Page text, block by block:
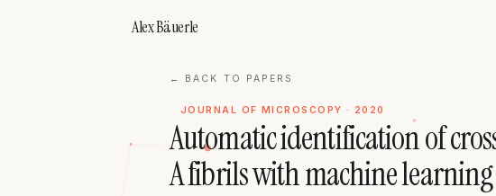
Alex Bäuerle
← BACK TO PAPERS
JOURNAL OF MICROSCOPY · 2020
Automatic identification of
A fibrils with machine learning